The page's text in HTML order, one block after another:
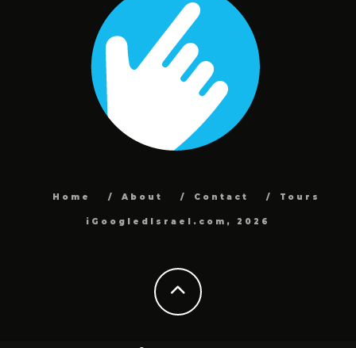
Home About Contact Tours
iGoogledIsrael.com, 2026